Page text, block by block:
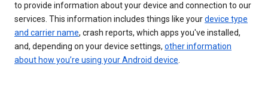
to provide information about your device and connection to our
services. This information includes things like yourdevice type
and carrier name, crash reports, which apps you've installed,
and, depending on your device settings, other information
about how you’re using your Android device.